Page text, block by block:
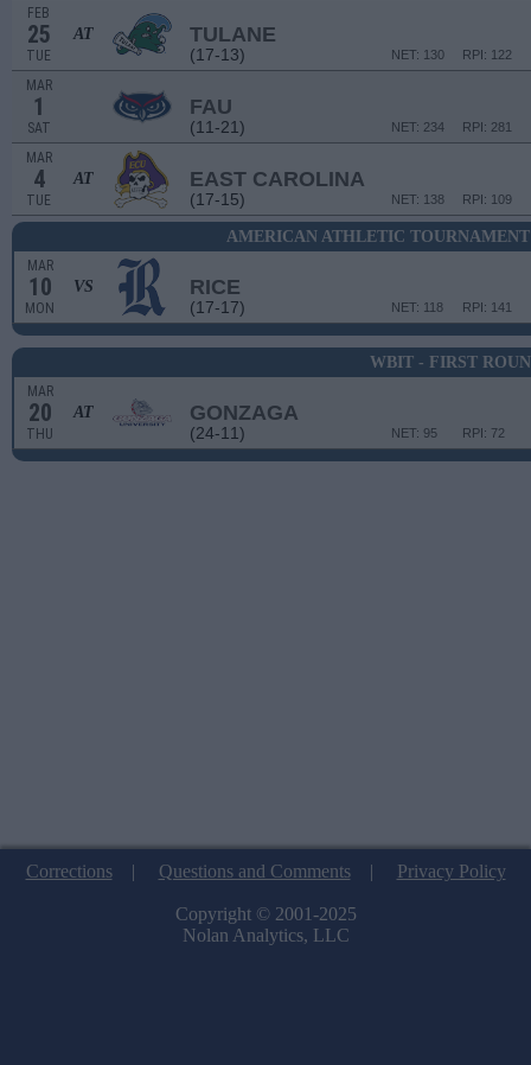
FEB
25
TUE
AT TULANE
(17-13) RPI: 122
NET: 130
MAR
1
SAT
FAU
(11-21) RPI: 281
NET: 234
MAR
4
TUE
AT EAST CAROLINA
(17-15) RPI: 109
NET: 138
AMERICAN ATHLETIC
MAR
10
MON
VS RICE
(17-17) RPI: 141
NET: 118
WBIT - FIRST
MAR
20
THU
AT GONZAGA
(24-11) RPI: 72
NET: 95
Corrections| Questions and Comments| Privacy Policy
Copyright © 2001-2025
Nolan Analytics, LLC